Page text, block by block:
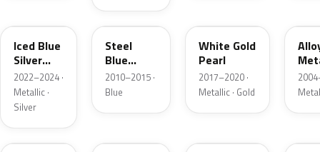
Iced Blue
Silver
Metallic
2022–2024 ·
Metallic ·
Silver
UN
Steel
Blue
Metallic
2010–2015 ·
Blue
White Gold
Pearl
2017–2020 ·
Metallic · Gold
FQ